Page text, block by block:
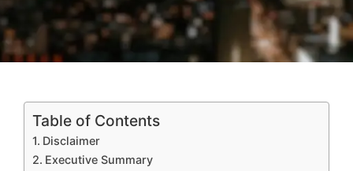
Table of Contents
Disclaimer
Executive Summary